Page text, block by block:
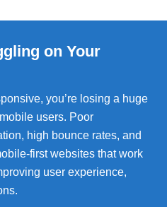
on Your
you’re losing a huge
users. Poor
high bounce rates, and
first websites that work
user experience,